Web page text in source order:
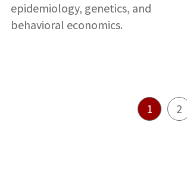
epidemiology, genetics, and
behavioral economics.
1 2